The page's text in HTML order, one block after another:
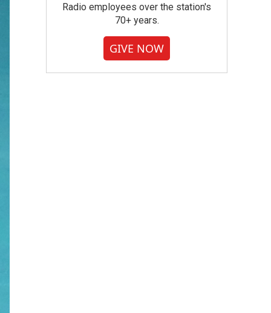
Radio employees over the station's
70+ years.
GIVE NOW